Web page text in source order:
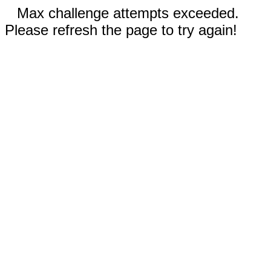
Max challenge attempts exceeded.
Please refresh the page to try again!